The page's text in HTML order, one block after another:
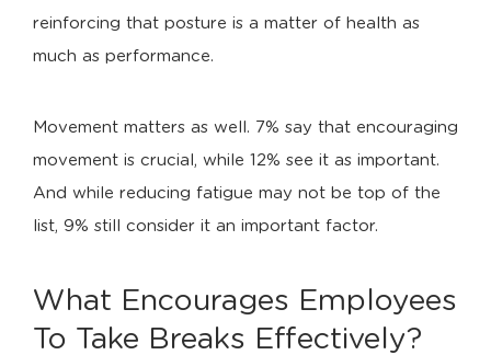
reinforcing that posture is a matter of health as
much as performance.
Movement matters as well. 7% say that encouraging
movement is crucial, while 12% see it as important.
And while reducing fatigue may not be top of the
list, 9% still consider it an important factor.
What Encourages Employees
To Take Breaks Effectively?